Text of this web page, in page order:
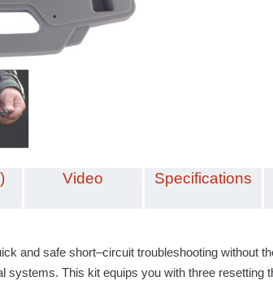
Video Specifications
and safe short–circuit troubleshooting without
systems. This kit equips you with three resetting